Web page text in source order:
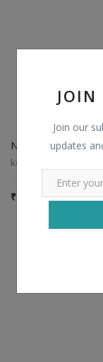
JOIN
Join our
updates
kesariexports
₹ 750 / Piece